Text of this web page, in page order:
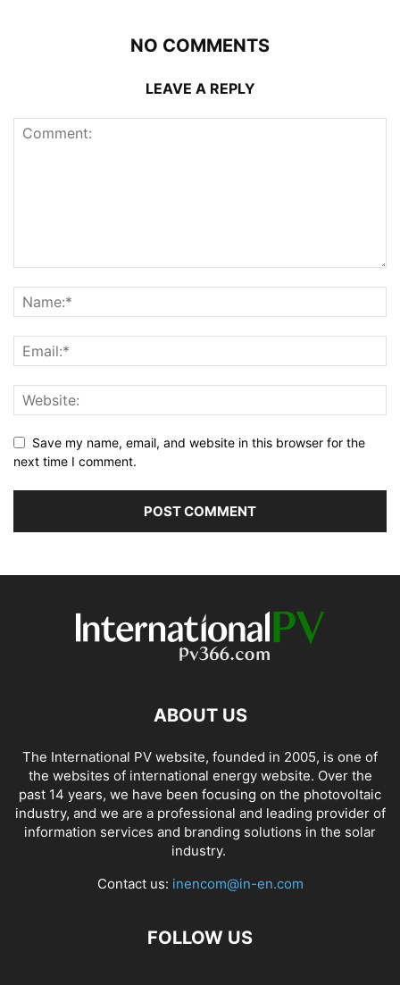
NO COMMENTS
LEAVE A REPLY
Save my name, email, and website in this browser for the
next time I comment.
ABOUT US
The International PV website, founded in 2005, is one of
the websites of international energy website. Over the
past 14 years, we have been focusing on the photovoltaic
industry, and we are a professional and leading provider of
information services and branding solutions in the solar
industry.
Contact us: inencom@in-en.com
FOLLOW US